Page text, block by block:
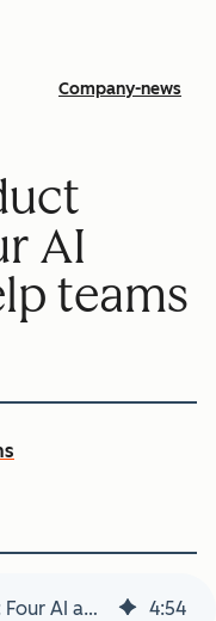
Company-news
AI
teams
Spotlight product deep dive: Four AI agents that help teams scale 4:54